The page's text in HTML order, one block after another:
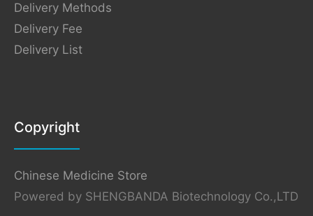
Delivery Methods
Delivery Fee
Delivery List
Copyright
Chinese Medicine Store
Powered by SHENGBANDA Biotechnology Co.,LTD